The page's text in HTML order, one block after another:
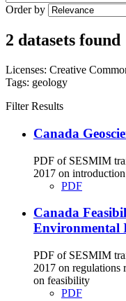
Order by
2 datasets found
Licenses: Creative
Tags: geology
Filter Results
Canada
PDF of SESMIM
2017 on
PDF
Canada
Environmental
PDF of SESMIM
2017 on regulations
on feasibility
PDF